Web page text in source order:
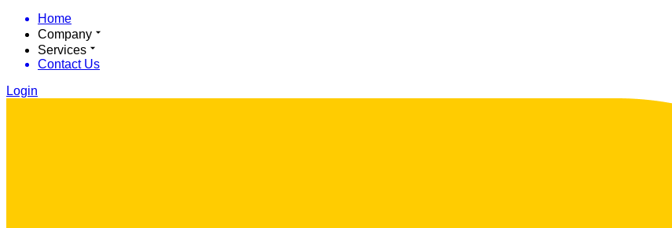
Home
Company
Services
Contact Us
Login